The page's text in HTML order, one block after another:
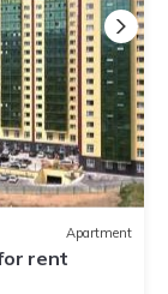
Apartment
rent